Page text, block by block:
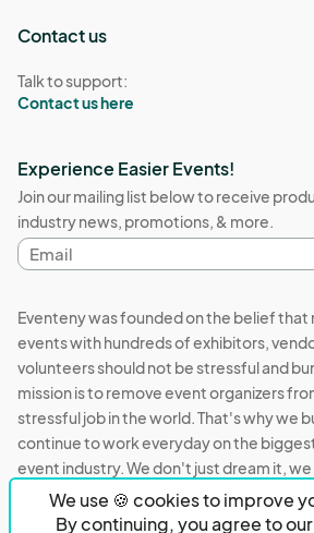
We use 🍪 cookies to improve
By continuing, you agree to our
Contact us
Talk to support:
Contact us here
Experience Easier Events!
Join our mailing list below to receive
industry news, promotions, & more.
Email
address
Eventeny was founded on the belief that
events with hundreds of exhibitors,
volunteers should not be stressful and
mission is to remove event organizers
stressful job in the world. That's why we
continue to work everyday on the
event industry. We don't just dream it, we
Eventeny © 2026 Privacy